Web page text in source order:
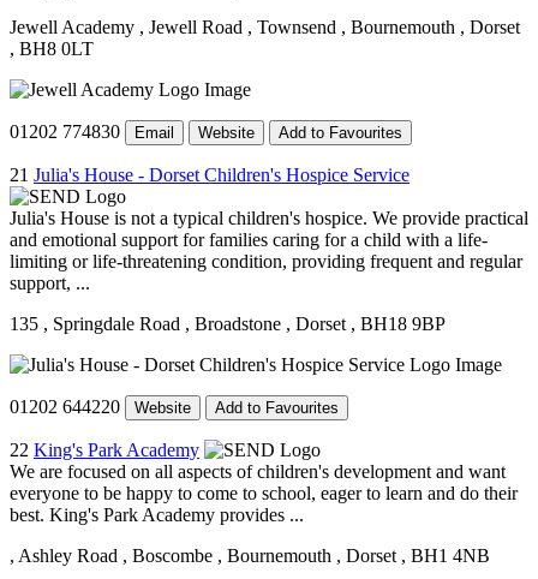
Jewell Academy , Jewell Road , Townsend , Bournemouth , Dorset
, BH8 0LT
01202 774830 Email Website Add to Favourites
21 Julia's House - Dorset Children's Hospice Service
Julia's House is not a typical children's hospice. We provide practical
and emotional support for families caring for a child with a life-
limiting or life-threatening condition, providing frequent and regular
support, ...
135 , Springdale Road , Broadstone , Dorset , BH18 9BP
01202 644220 Website Add to Favourites
22 King's Park Academy
We are focused on all aspects of children's development and want
everyone to be happy to come to school, eager to learn and do their
best. King's Park Academy provides ...
, Ashley Road , Boscombe , Bournemouth , Dorset , BH1 4NB